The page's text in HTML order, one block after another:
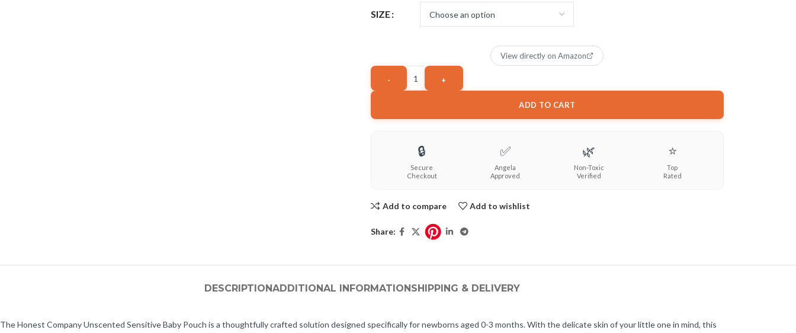
SIZE
ADD TO CART
View directly on Amazon
🔒
Secure
Checkout
✅
Angela
Approved
🌿
Non-Toxic
Verified
⭐
Top
Rated
Add to compare Add to wishlist
Share:
DESCRIPTIONADDITIONAL INFORMATIONSHIPPING & DELIVERY
The Honest Company Unscented Sensitive Baby Pouch is a thoughtfully crafted solution designed specifically for newborns aged 0-3 months. With the delicate skin of your little one in mind, this